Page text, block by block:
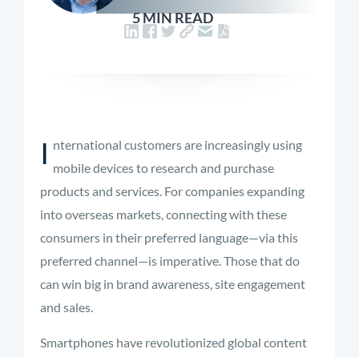
5 MIN READ
I nternational customers are increasingly using
mobile devices to research and purchase
products and services. For companies expanding
into overseas markets, connecting with these
consumers in their preferred language—via this
preferred channel—is imperative. Those that do
can win big in brand awareness, site engagement
and sales.
Smartphones have revolutionized global content